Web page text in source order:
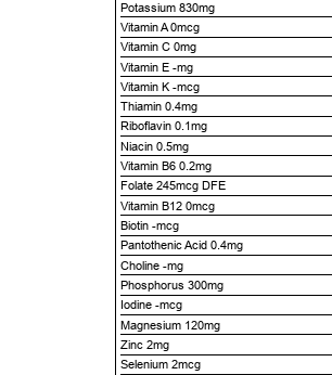
Potassium 830mg
Vitamin A 0mcg
Vitamin C 0mg
Vitamin E -mg
Vitamin K -mcg
Thiamin 0.4mg
Riboflavin 0.1mg
Niacin 0.5mg
Vitamin B6 0.2mg
Folate 245mcg DFE
Vitamin B12 0mcg
Biotin -mcg
Pantothenic Acid 0.4mg
Choline -mg
Phosphorus 300mg
Iodine -mcg
Magnesium 120mg
Zinc 2mg
Selenium 2mcg